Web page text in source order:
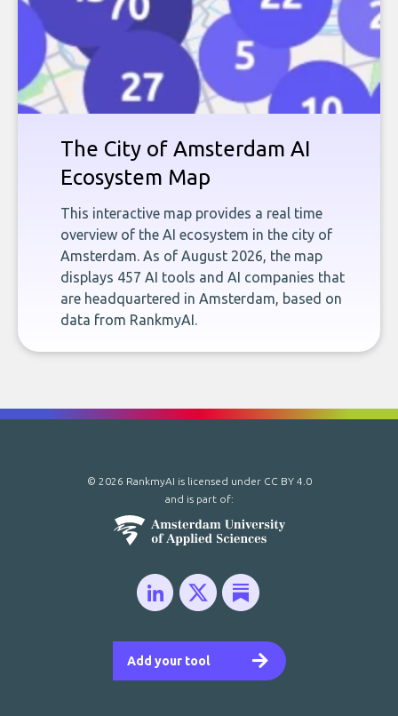
The City of Amsterdam AI
Ecosystem Map
This interactive map provides a real time
overview of the AI ecosystem in the city of
Amsterdam. As of August 2026, the map
displays 457 AI tools and AI companies that
are headquartered in Amsterdam, based on
data from RankmyAI.
Add your tool
© 2026 RankmyAI is licensed under CC BY 4.0
and is part of: